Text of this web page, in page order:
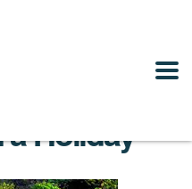
a Holiday